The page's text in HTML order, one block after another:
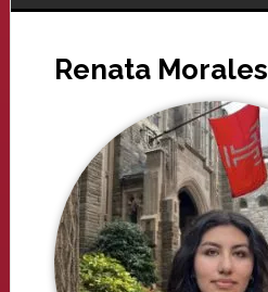
Renata Morales